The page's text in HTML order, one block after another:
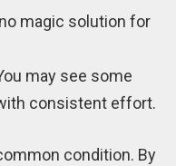
no magic solution for
may see some
consistent effort.
condition. By